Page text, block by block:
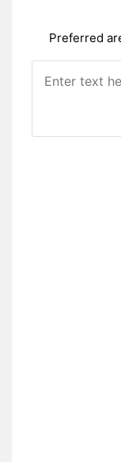
Preferred